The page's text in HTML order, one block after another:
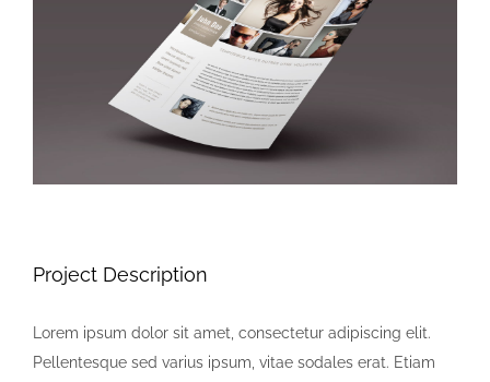
Project Description
Lorem ipsum dolor sit amet, consectetur adipiscing elit.
Pellentesque sed varius ipsum, vitae sodales erat. Etiam